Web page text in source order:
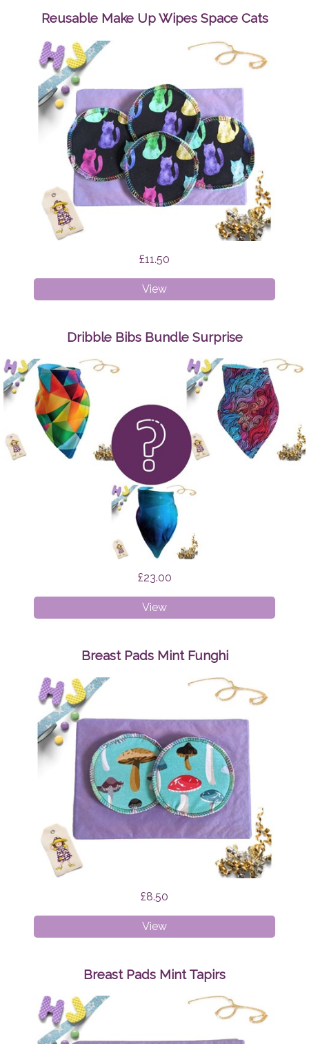
Wipes
Mystic
Cats
Reusable Make Up Wipes Space Cats
£11.50
ViewReusable
Make
Wipes
Cats
Dribble Bibs Bundle Surprise
£23.00
ViewDribble
Bibs
Surprise
Breast Pads Mint Funghi
£8.50
ViewBreast
Pads
Funghi
Breast Pads Mint Tapirs